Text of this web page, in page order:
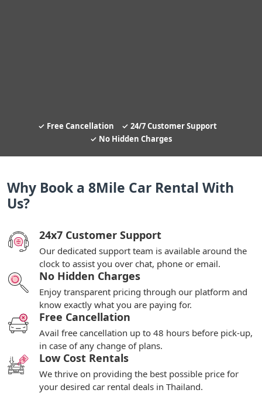
Free Cancellation
24/7 Customer Support
No Hidden Charges
Why Book a 8Mile Car Rental With
Us?
24x7 Customer Support
Our dedicated support team is available around the
clock to assist you over chat, phone or email.
No Hidden Charges
Enjoy transparent pricing through our platform and
know exactly what you are paying for.
Free Cancellation
Avail free cancellation up to 48 hours before pick-up,
in case of any change of plans.
Low Cost Rentals
We thrive on providing the best possible price for
your desired car rental deals in Thailand.